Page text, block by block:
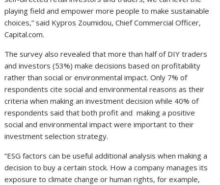
playing field and empower more people to make sustainable
choices,” said Kypros Zoumidou, Chief Commercial Officer,
Capital.com.
The survey also revealed that more than half of DIY traders
and investors (53%) make decisions based on profitability
rather than social or environmental impact. Only 7% of
respondents cite social and environmental reasons as their
criteria when making an investment decision while 40% of
respondents said that both profit and making a positive
social and environmental impact were important to their
investment selection strategy.
“ESG factors can be useful additional analysis when making a
decision to buy a certain stock. How a company manages its
exposure to climate change or human rights, for example,